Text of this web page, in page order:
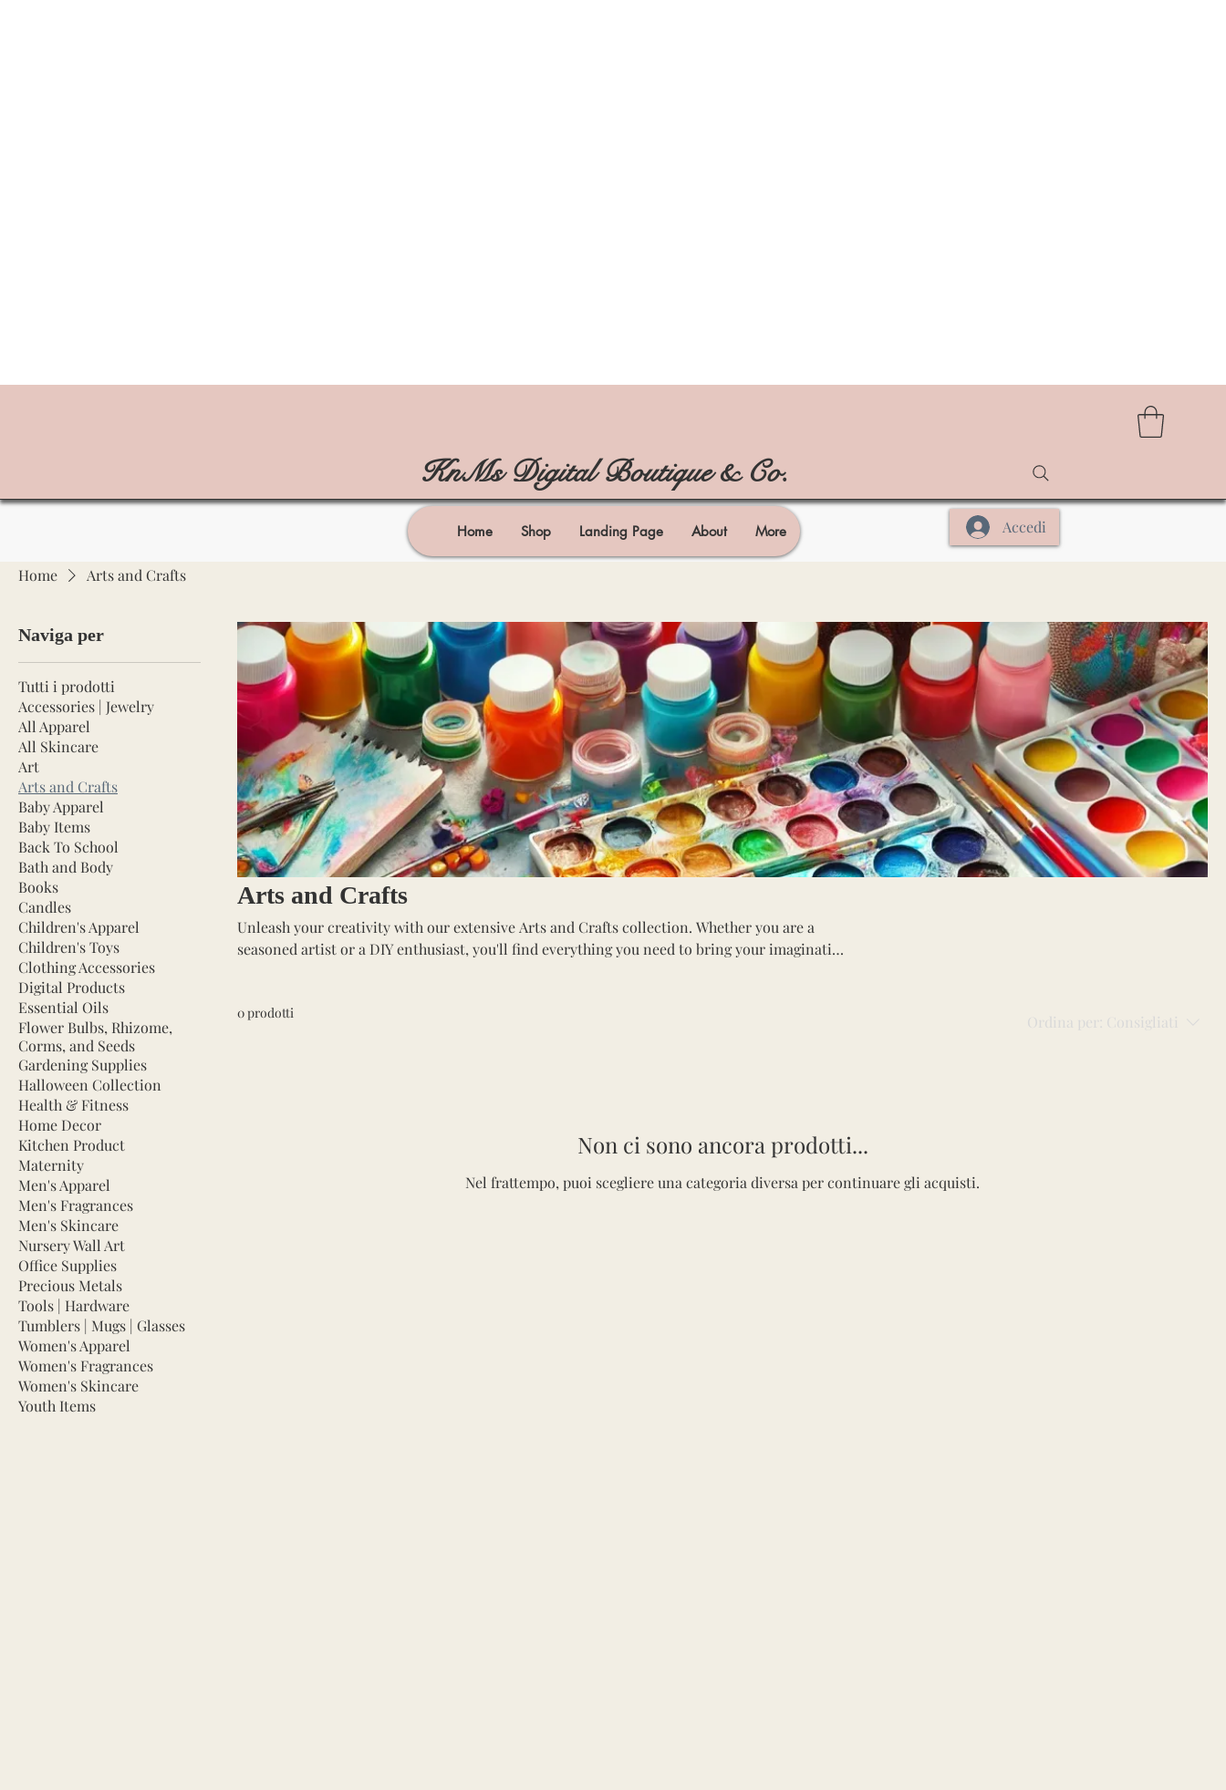
KnMs Digital Boutique & Co.
Home Shop Landing Page About More Accedi
Home Arts and Crafts
Naviga per
Tutti i prodotti
Accessories | Jewelry
All Apparel
All Skincare
Art
Arts and Crafts
Baby Apparel
Baby Items
Back To School
Bath and Body
Books
Candles
Children's Apparel
Children's Toys
Clothing Accessories
Digital Products
Essential Oils
Flower Bulbs, Rhizome,
Corms, and Seeds
Gardening Supplies
Halloween Collection
Health & Fitness
Home Decor
Kitchen Product
Maternity
Men's Apparel
Men's Fragrances
Men's Skincare
Nursery Wall Art
Office Supplies
Precious Metals
Tools | Hardware
Tumblers | Mugs | Glasses
Women's Apparel
Women's Fragrances
Women's Skincare
Youth Items
Arts and Crafts
Unleash your creativity with our extensive Arts and Crafts collection. Whether you are a
seasoned artist or a DIY enthusiast, you'll find everything you need to bring your imaginative
other creative endeavors. Perfect for all ages, our arts and crafts supplies inspire innovation,
0 prodotti Ordina per: Consigliati
Non ci sono ancora prodotti...
Nel frattempo, puoi scegliere una categoria diversa per continuare gli acquisti.